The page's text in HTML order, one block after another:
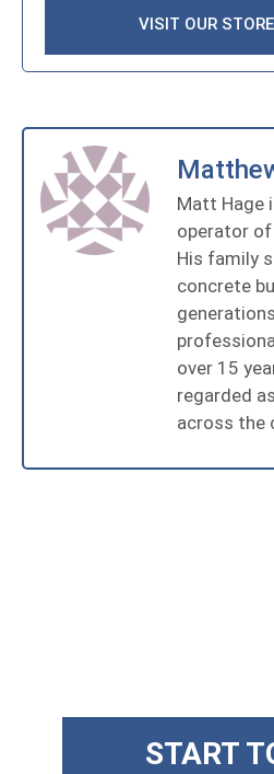
VISIT OUR
Matt Hage
operator of
His family
concrete
over 15
regarded
across the
START